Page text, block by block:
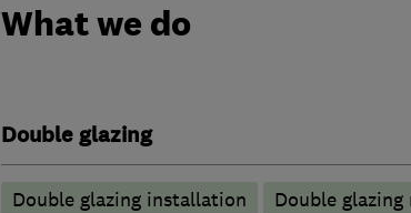
What we do
Double glazing
Double glazing installation Double glazing